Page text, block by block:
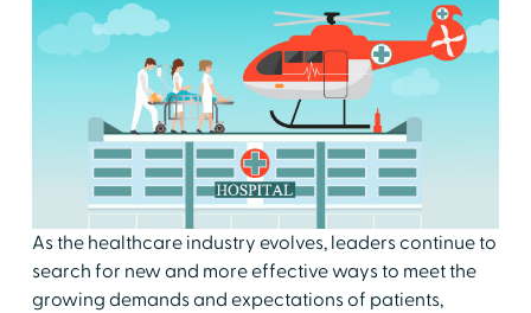
As the healthcare industry evolves, leaders continue to
search for new and more effective ways to meet the
growing demands and expectations of patients,